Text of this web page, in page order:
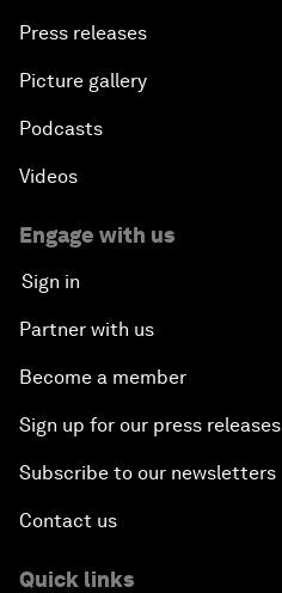
Press releases
Picture gallery
Podcasts
Videos
Engage with us
Sign in
Partner with us
Become a member
Sign up for our press releases
Subscribe to our newsletters
Contact us
Quick links